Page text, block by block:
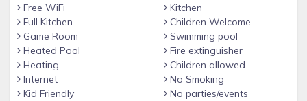
• Two tennis courts
• Gorgeous lake with beautiful wildlife
• Wonderful playground for children
• Barbeque grills throughout the complex
• Clubhouse with ping pong table, well-equipped gym
Free WiFi
Full Kitchen
Game Room
Heated Pool
Heating
Internet
Kid Friendly
Kitchen
Children Welcome
Swimming pool
Fire extinguisher
Children allowed
No Smoking
No parties/events